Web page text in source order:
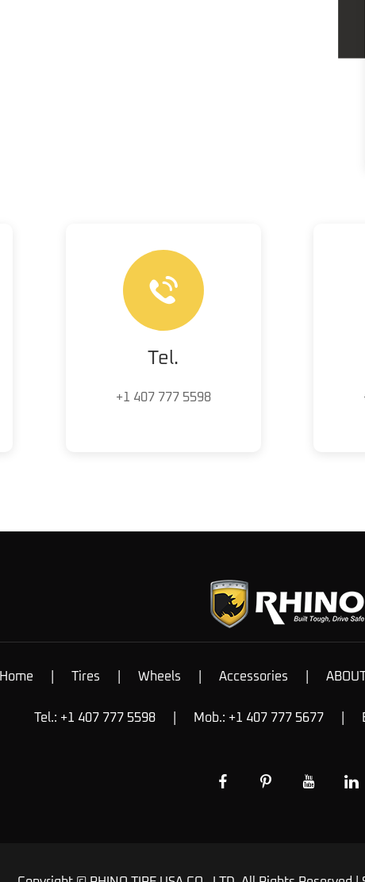
Tel.
+1 407 777 5598
Home Tires Wheels Accessories
Tel.: +1 407 777 5598 Mob.: +1 407 777 5677